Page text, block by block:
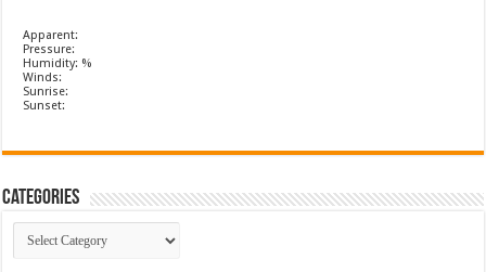
Apparent:
Pressure:
Humidity: %
Winds:
Sunrise:
Sunset:
Categories
Categories